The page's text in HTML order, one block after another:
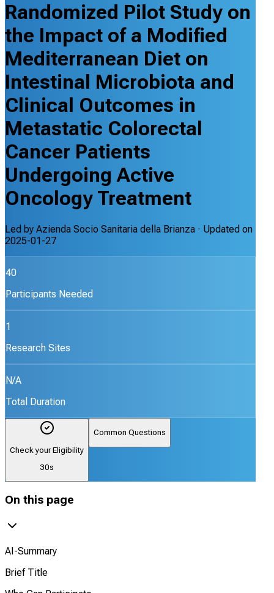
Randomized Pilot Study on
the Impact of a Modified
Mediterranean Diet on
Intestinal Microbiota and
Clinical Outcomes in
Metastatic Colorectal
Cancer Patients
Undergoing Active
Oncology Treatment
Led by Azienda Socio Sanitaria della Brianza · Updated on
2025-01-27
40
Participants Needed
1
Research Sites
N/A
Total Duration
Check your Eligibility
30s
Common Questions
On this page
AI-Summary
Brief Title